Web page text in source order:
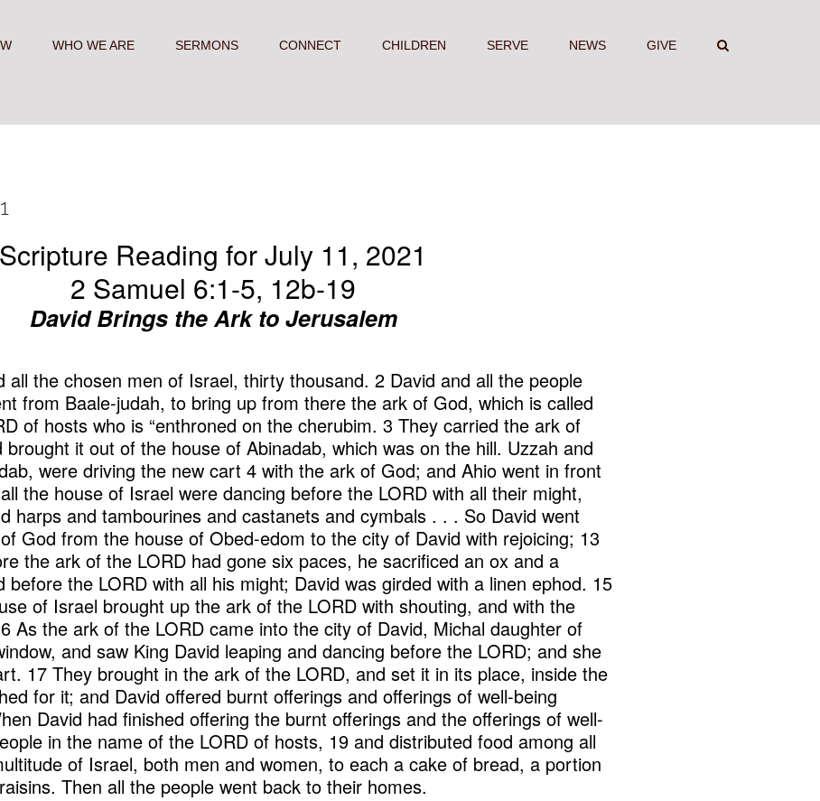
WHO WE ARE SERMONS CONNECT CHILDREN SERVE NEWS GIVE
Scripture Reading for July 11, 2021
2 Samuel 6:1-5, 12b-19
David Brings the Ark to Jerusalem
all the chosen men of Israel, thirty thousand. 2 David and all the people
from Baale-judah, to bring up from there the ark of God, which is called
of hosts who is “enthroned on the cherubim. 3 They carried the ark of
it out of the house of Abinadab, which was on the hill. Uzzah and
were driving the new cart 4 with the ark of God; and Ahio went in front
the house of Israel were dancing before the LORD with all their might,
harps and tambourines and castanets and cymbals . . . So David went
God from the house of Obed-edom to the city of David with rejoicing; 13
the ark of the LORD had gone six paces, he sacrificed an ox and a
before the LORD with all his might; David was girded with a linen ephod. 15
of Israel brought up the ark of the LORD with shouting, and with the
As the ark of the LORD came into the city of David, Michal daughter of
and saw King David leaping and dancing before the LORD; and she
17 They brought in the ark of the LORD, and set it in its place, inside the
for it; and David offered burnt offerings and offerings of well-being
David had finished offering the burnt offerings and the offerings of well-
in the name of the LORD of hosts, 19 and distributed food among all
of Israel, both men and women, to each a cake of bread, a portion
Then all the people went back to their homes.